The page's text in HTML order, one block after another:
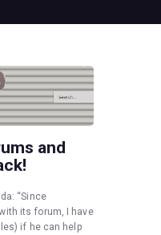
and
“Since
its forum, I have
if he can help